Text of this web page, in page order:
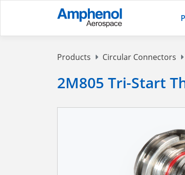
Products Circular Connectors
2M805 Tri-Start